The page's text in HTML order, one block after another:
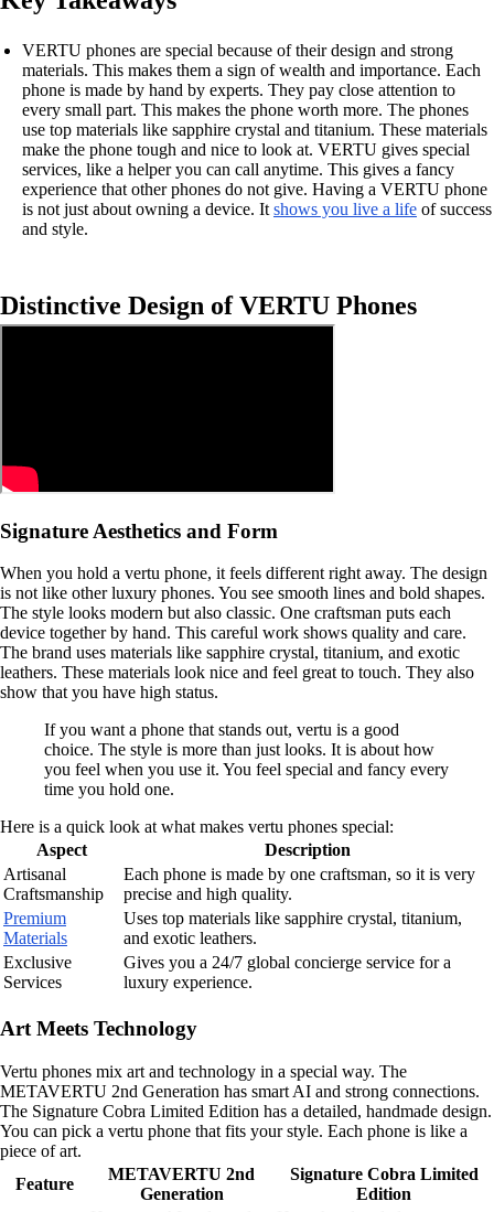
VERTU phones are special because of their design and strong
materials. This makes them a sign of wealth and importance. Each
phone is made by hand by experts. They pay close attention to
every small part. This makes the phone worth more. The phones
use top materials like sapphire crystal and titanium. These materials
make the phone tough and nice to look at. VERTU gives special
services, like a helper you can call anytime. This gives a fancy
experience that other phones do not give. Having a VERTU phone
is not just about owning a device. It shows you live a life of success
and style.
Distinctive Design of VERTU Phones
Signature Aesthetics and Form
When you hold a vertu phone, it feels different right away. The design
is not like other luxury phones. You see smooth lines and bold shapes.
The style looks modern but also classic. One craftsman puts each
device together by hand. This careful work shows quality and care.
The brand uses materials like sapphire crystal, titanium, and exotic
leathers. These materials look nice and feel great to touch. They also
show that you have high status.
If you want a phone that stands out, vertu is a good
choice. The style is more than just looks. It is about how
you feel when you use it. You feel special and fancy every
time you hold one.
Here is a quick look at what makes vertu phones special:
Aspect
Description
Artisanal
Craftsmanship
Each phone is made by one craftsman, so it is very
precise and high quality.
Premium
Materials
Uses top materials like sapphire crystal, titanium,
and exotic leathers.
Exclusive
Services
Gives you a 24/7 global concierge service for a
luxury experience.
Art Meets Technology
Vertu phones mix art and technology in a special way. The
METAVERTU 2nd Generation has smart AI and strong connections.
The Signature Cobra Limited Edition has a detailed, handmade design.
You can pick a vertu phone that fits your style. Each phone is like a
piece of art.
Feature
METAVERTU 2nd
Generation
Signature Cobra Limited
Edition